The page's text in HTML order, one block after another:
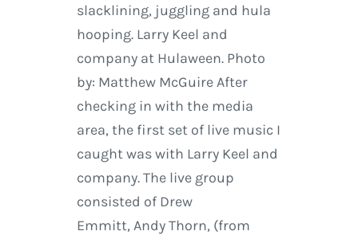
slacklining, juggling and hula
hooping. Larry Keel and
company at Hulaween. Photo
by: Matthew McGuire After
checking in with the media
area, the first set of live music I
caught was with Larry Keel and
company. The live group
consisted of Drew
Emmitt, Andy Thorn, (from